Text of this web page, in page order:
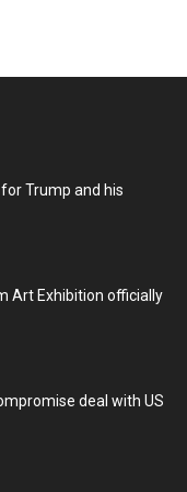
Trump and his
Art Exhibition officially
deal with US